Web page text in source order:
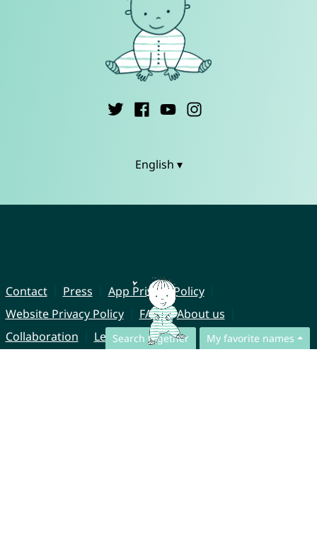
Search together My favorite names
English ▾
Contact Press
App Privacy Policy
Website Privacy Policy
FAQ
About us
Collaboration
Legal Notice